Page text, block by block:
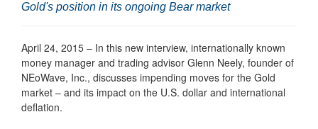
Gold's position in its ongoing Bear market
April 24, 2015 – In this new interview, internationally known
money manager and trading advisor Glenn Neely, founder of
NEoWave, Inc., discusses impending moves for the Gold
market – and its impact on the U.S. dollar and international
deflation.